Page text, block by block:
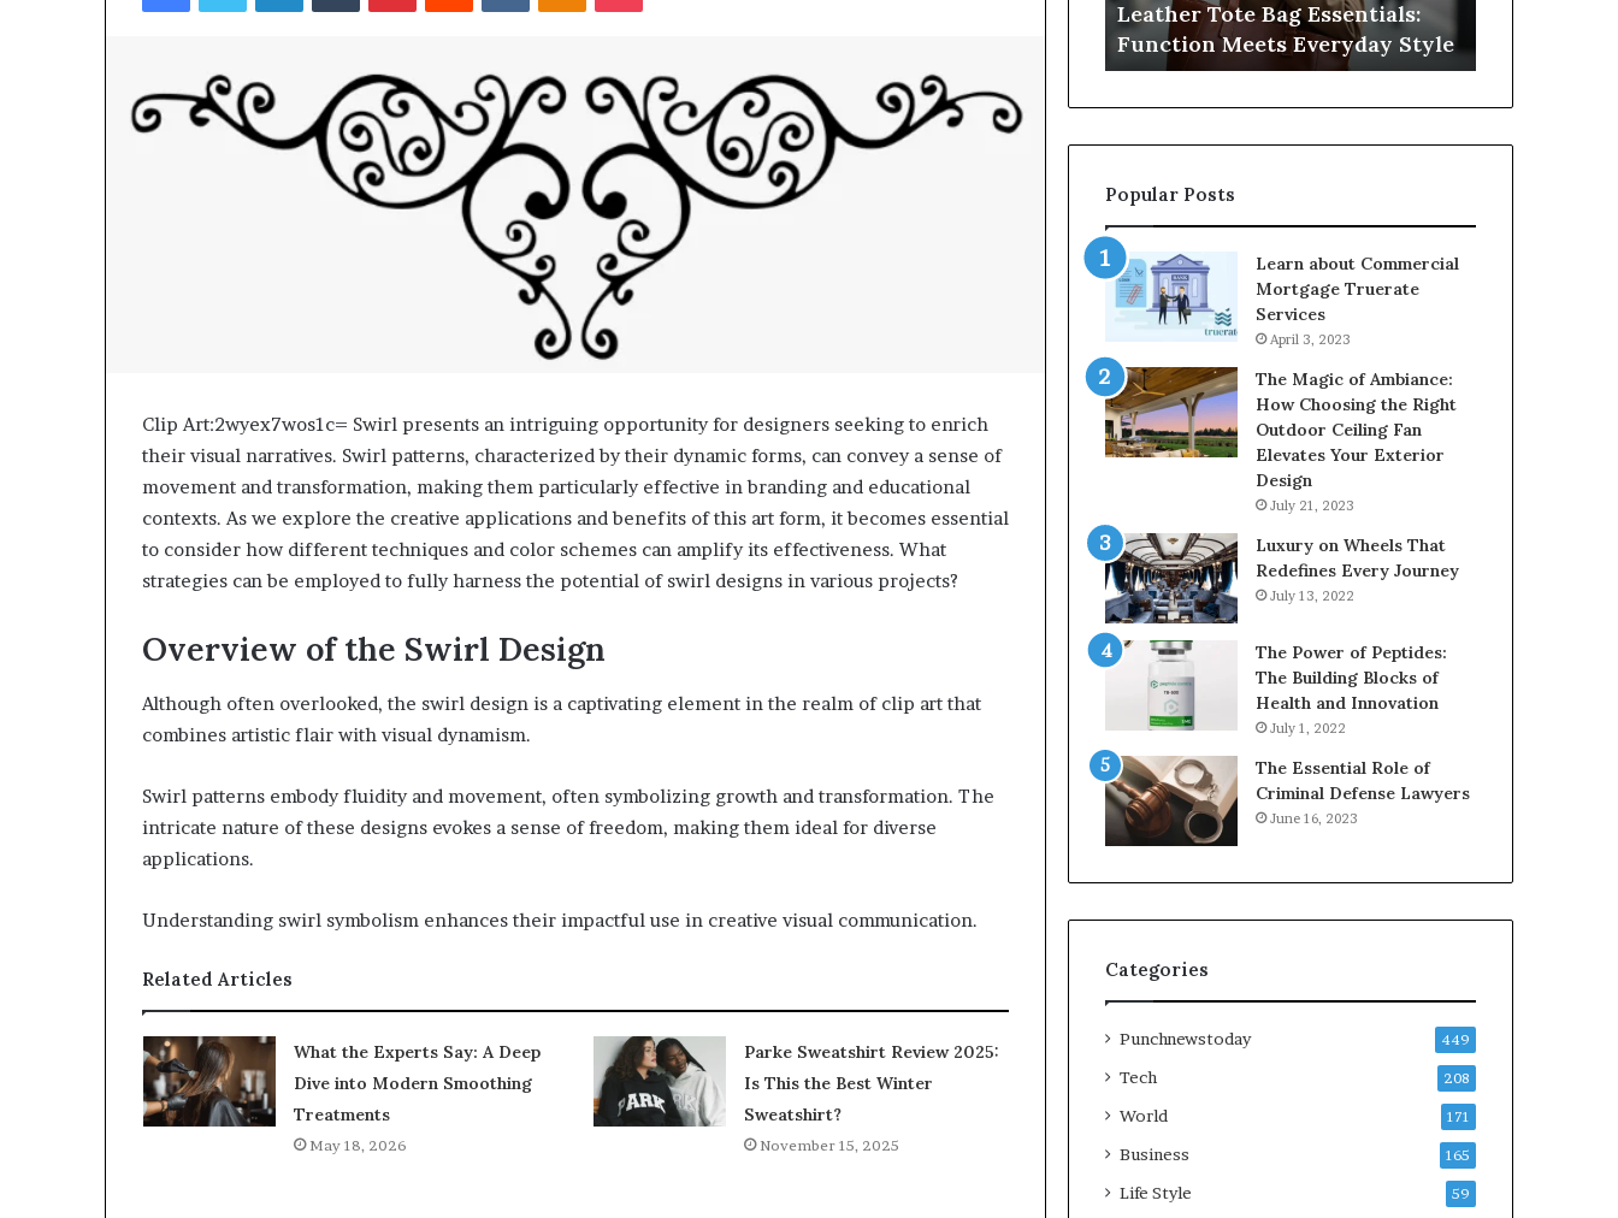
Clip Art:2wyex7wos1c= Swirl presents an intriguing opportunity for designers seeking to enrich
their visual narratives. Swirl patterns, characterized by their dynamic forms, can convey a sense of
movement and transformation, making them particularly effective in branding and educational
contexts. As we explore the creative applications and benefits of this art form, it becomes essential
to consider how different techniques and color schemes can amplify its effectiveness. What
strategies can be employed to fully harness the potential of swirl designs in various projects?
Overview of the Swirl Design
Although often overlooked, the swirl design is a captivating element in the realm of clip art that
combines artistic flair with visual dynamism.
Swirl patterns embody fluidity and movement, often symbolizing growth and transformation. The
intricate nature of these designs evokes a sense of freedom, making them ideal for diverse
applications.
Understanding swirl symbolism enhances their impactful use in creative visual communication.
Related Articles
What the Experts Say: A Deep
Dive into Modern Smoothing
Treatments
May 18, 2026
Parke Sweatshirt Review 2025:
Is This the Best Winter
Sweatshirt?
November 15, 2025
Top 5 Law Firms in Milton, GA
Leather Tote Bag Essentials:
Function Meets Everyday Style
Rights
Popular Posts
Learn about Commercial
Mortgage Truerate
Services
April 3, 2023
The Magic of Ambiance:
How Choosing the Right
Outdoor Ceiling Fan
Elevates Your Exterior
Design
July 21, 2023
Luxury on Wheels That
Redefines Every Journey
July 13, 2022
The Power of Peptides:
The Building Blocks of
Health and Innovation
July 1, 2022
The Essential Role of
Criminal Defense Lawyers
June 16, 2023
Categories
Punchnewstoday 449
Tech 208
World 171
Business 165
Life Style 59